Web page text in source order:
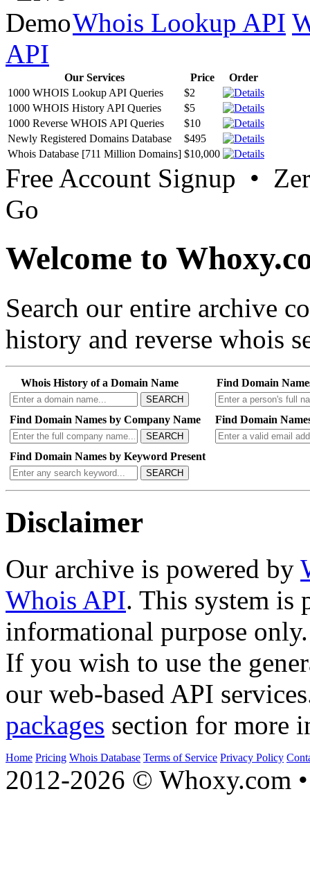
Whois Lookup API
API
Our Services Price
Order
1000 WHOIS Lookup API Queries
$2
1000 WHOIS History API Queries
$5
1000 Reverse WHOIS API Queries
$10
Newly Registered Domains Database
$495
Whois Database [711 Million Domains] $10,000
Free Account Signup •
Go
Welcome to
Search our entire archive
history and reverse whois
Whois History of a Domain Name
SEARCH
Find Domain
Find Domain Names by Company Name
SEARCH
Find Domain
Find Domain Names by Keyword Present
SEARCH
Disclaimer
Our archive is powered by
Whois API. This system is
informational purpose only.
If you wish to use the
our web-based API
packages section for more
Home Pricing Whois Database Terms of Service Privacy Policy
2012-2026 © Whoxy.com